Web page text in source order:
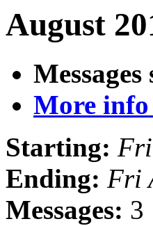
August
More
Starting:
Ending: Fri
Messages: 3